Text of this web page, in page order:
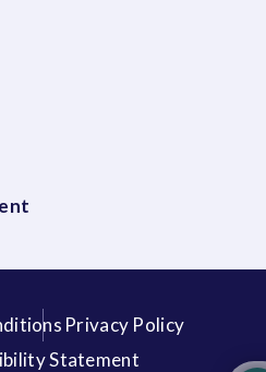
Privacy Policy
Statement